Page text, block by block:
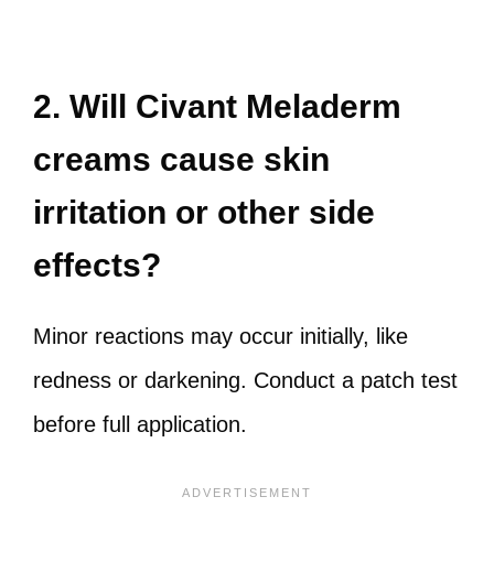
2. Will Civant Meladerm
creams cause skin
irritation or other side
effects?
Minor reactions may occur initially, like
redness or darkening. Conduct a patch test
before full application.